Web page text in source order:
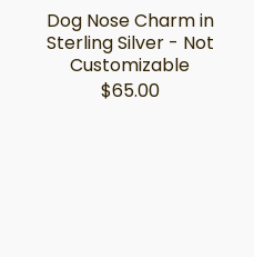
Dog Nose Charm in
Sterling Silver - Not
Customizable
$65.00